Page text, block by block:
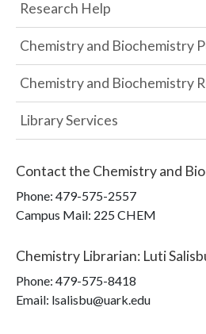
Research Help
Chemistry and Biochemistry
Chemistry and Biochemistry
Library Services
Contact the Chemistry and
Phone: 479-575-2557
Campus Mail: 225 CHEM
Chemistry Librarian: Luti
Phone: 479-575-8418
Email: lsalisbu@uark.edu